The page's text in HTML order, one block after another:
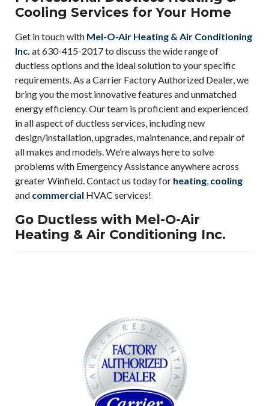
Cooling Services for Your Home
Get in touch with Mel-O-Air Heating & Air Conditioning
Inc. at 630-415-2017 to discuss the wide range of
ductless options and the ideal solution to your specific
requirements. As a Carrier Factory Authorized Dealer, we
bring you the most innovative features and unmatched
energy efficiency. Our team is proficient and experienced
in all aspect of ductless services, including new
design/installation, upgrades, maintenance, and repair of
all makes and models. We’re always here to solve
problems with Emergency Assistance anywhere across
greater Winfield. Contact us today for heating, cooling
and commercial HVAC services!
Go Ductless with Mel-O-Air
Heating & Air Conditioning Inc.